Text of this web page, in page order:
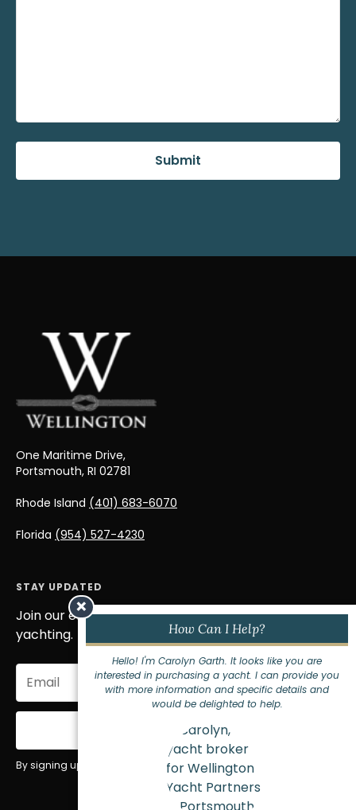
Submit
×
How Can I Help?
Hello! I'm Carolyn Garth. It looks like you are
interested in purchasing a yacht. I can provide you
with more information and specific details and
would be delighted to help.
One Maritime Drive,
Portsmouth, RI 02781
Rhode Island (401) 683-6070
Florida (954) 527-4230
STAY UPDATED
Join our email list to stay informed on the world of
yachting.
Email
(Required)
Sign Up
By signing up for our newsletter you agree to ourprivacy policy